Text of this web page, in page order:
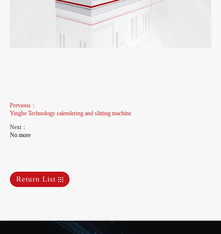
Previous：
Yinghe Technology calendering and slitting machine
Next：
No more
Return List